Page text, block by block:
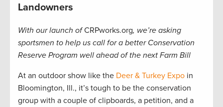
Landowners
With our launch ofCRPworks.org, we’re asking
sportsmen to help us call for a better Conservation
Reserve Program well ahead of the next Farm Bill
At an outdoor show like the Deer & Turkey Expo in
Bloomington, Ill., it’s tough to be the conservation
group with a couple of clipboards, a petition, and a